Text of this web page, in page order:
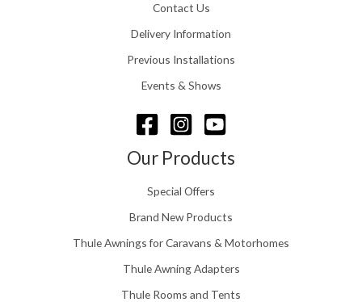
2
8
.
6
0
t
h
o
h
1
5
.
0
Contact Us
Delivery Information
Previous Installations
Events & Shows
Our Products
Special Offers
Brand New Products
Thule Awnings for Caravans & Motorhomes
Thule Awning Adapters
Thule Rooms and Tents